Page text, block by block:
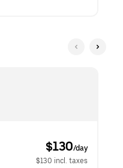
$130/day
$130 incl. taxes